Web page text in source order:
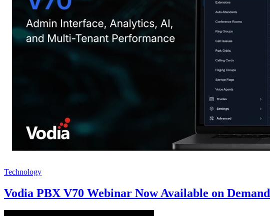
Technology
Vodia PBX V70 Webinar Now Available on Demand